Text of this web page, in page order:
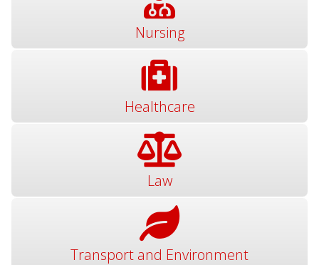
Nursing
Healthcare
Law
Transport and Environment